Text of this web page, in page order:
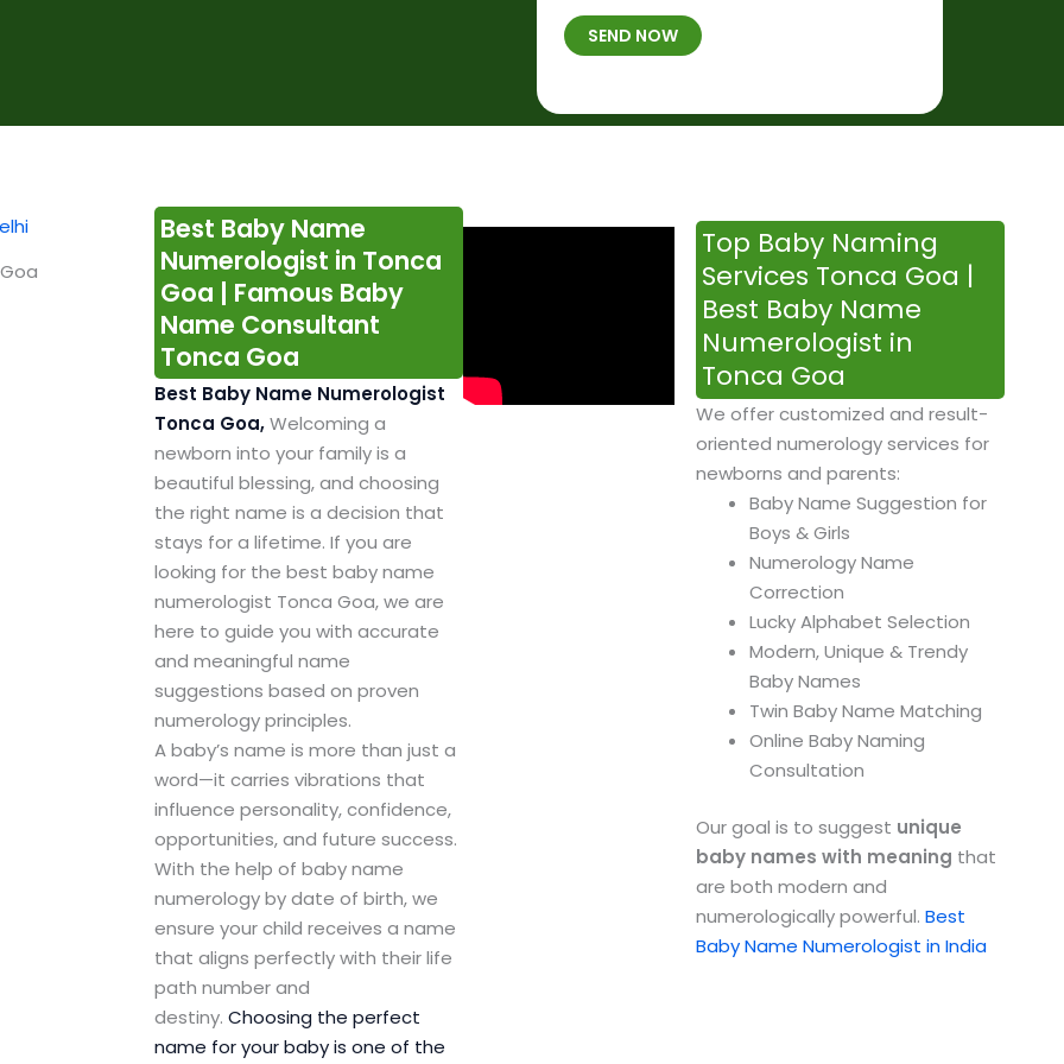
b
e
*
B
*
h
a
SEND NOW
Best Baby Name
Numerologist in Tonca
Goa | Famous Baby
Name Consultant
Tonca Goa
Best Baby Name Numerologist
Tonca Goa,Welcoming a
newborn into your family is a
beautiful blessing, and choosing
the right name is a decision that
stays for a lifetime. If you are
looking for the best baby name
numerologist Tonca Goa, we are
here to guide you with accurate
and meaningful name
suggestions based on proven
numerology principles.
A baby’s name is more than just a
word—it carries vibrations that
influence personality, confidence,
opportunities, and future success.
With the help of baby name
numerology by date of birth, we
ensure your child receives a name
that aligns perfectly with their life
path number and
destiny. Choosing the perfect
name for your baby is one of the
Top Baby Naming
Services Tonca Goa |
Best Baby Name
Numerologist in
Tonca Goa
We offer customized and result-
oriented numerology services for
newborns and parents:
Baby Name Suggestion for
Boys & Girls
Numerology Name
Correction
Lucky Alphabet Selection
Modern, Unique & Trendy
Baby Names
Twin Baby Name Matching
Online Baby Naming
Consultation
Our goal is to suggest unique
baby names with meaning that
are both modern and
numerologically powerful. Best
Baby Name Numerologist in India